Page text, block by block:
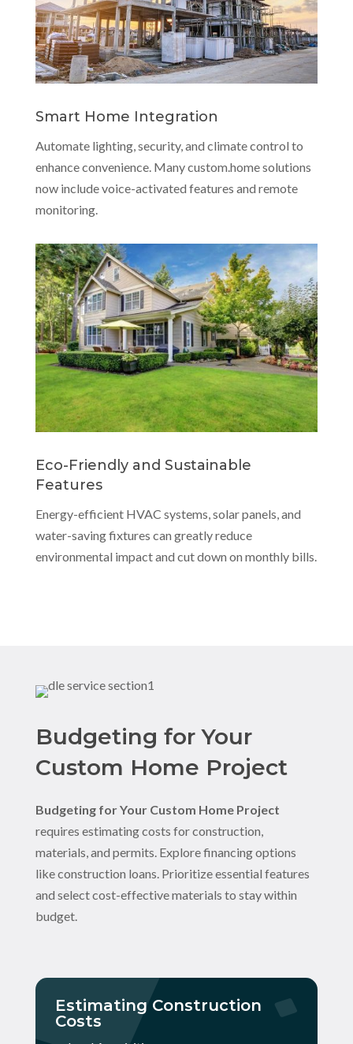
Smart Home Integration
Automate lighting, security, and climate control to
enhance convenience. Many custom.home solutions
now include voice-activated features and remote
monitoring.
Eco-Friendly and Sustainable
Features
Energy-efficient HVAC systems, solar panels, and
water-saving fixtures can greatly reduce
environmental impact and cut down on monthly bills.
Budgeting for Your
Custom Home Project
Budgeting for Your Custom Home Project
requires estimating costs for construction,
materials, and permits. Explore financing options
like construction loans. Prioritize essential features
and select cost-effective materials to stay within
budget.
Estimating Construction
Costs